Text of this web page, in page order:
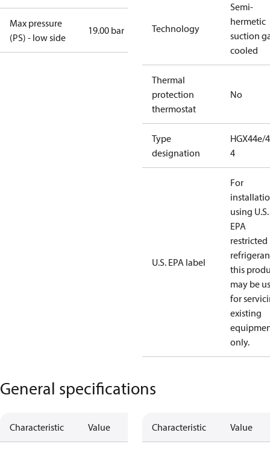
Max pressure
(PS) - low side
19.00 bar Technology
Semi-
hermetic
suction
cooled
Thermal
protection
thermostat
No
Type
designation
HGX44e/
4
U.S. EPA label
For
using U.S.
EPA
restricted
this
may be
for
existing
only.
General specifications
Characteristic Value Characteristic Value